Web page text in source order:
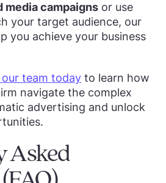
media campaigns or use
your target audience, our
you achieve your business
team today to learn how
navigate the complex
advertising and unlock
Asked